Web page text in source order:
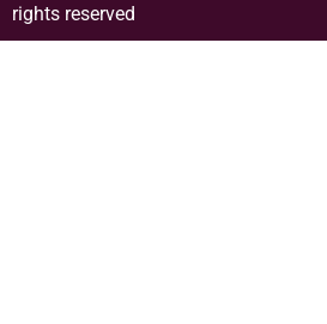
rights reserved